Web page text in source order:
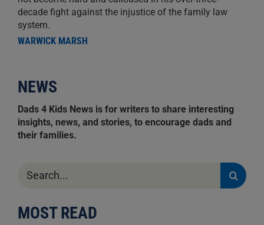
decade fight against the injustice of the family law
system.
WARWICK MARSH
NEWS
Dads 4 Kids News is for writers to share interesting
insights, news, and stories, to encourage dads and
their families.
for:
MOST READ